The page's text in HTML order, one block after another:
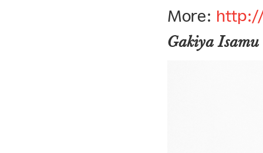
More:
Gakiya Isamu